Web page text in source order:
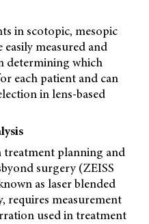
in scotopic, mesopic
measured and
determining which
each patient and can
in lens-based
planning and
surgery (ZEISS
as laser blended
requires measurement
used in treatment